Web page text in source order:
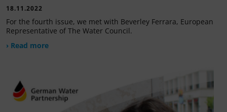
18.11.2022
For the fourth issue, we met with Beverley Ferrara, European
Representative of The Water Council.
› Read more